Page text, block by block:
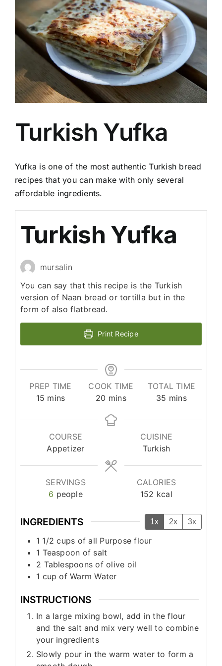
Turkish Yufka
Yufka is one of the most authentic Turkish bread
recipes that you can make with only several
affordable ingredients.
Turkish Yufka
mursalin
You can say that this recipe is the Turkish
version of Naan bread or tortilla but in the
form of also flatbread.
Print Recipe
PREP TIME
15 minutes
mins
COOK TIME
20 minutes
mins
TOTAL TIME
35 minutes
mins
COURSE
Appetizer
CUISINE
Turkish
SERVINGS
6 people
CALORIES
152 kcal
INGREDIENTS 1x 2x 3x
1 1/2 cups of all Purpose flour
1 Teaspoon of salt
2 Tablespoons of olive oil
1 cup of Warm Water
INSTRUCTIONS
In a large mixing bowl, add in the flour
and the salt and mix very well to combine
your ingredients
Slowly pour in the warm water to form a